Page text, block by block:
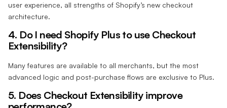
user experience, all strengths of Shopify’s new checkout
architecture.
4. Do I need Shopify Plus to use Checkout
Extensibility?
Many features are available to all merchants, but the most
advanced logic and post-purchase flows are exclusive to Plus.
5. Does Checkout Extensibility improve